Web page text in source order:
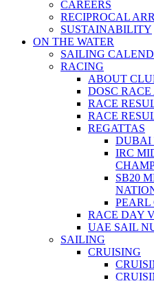
CAREERS
RECIPROCAL
SUSTAINABILITY
ON THE WATER
SAILING
RACING
ABOUT
DOSC
RACE
RACE
REGATTAS
DUBAI
IRC
SB20
PEARL
RACE DAY
UAE SAIL
SAILING
CRUISING